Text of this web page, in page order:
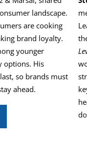
landscape.
are cooking
brand loyalty.
younger
options. His
so brands must
ahead.